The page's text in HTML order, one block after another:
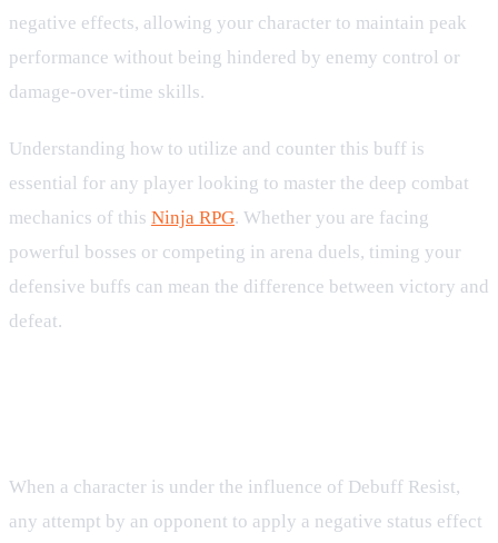
negative effects, allowing your character to maintain peak
performance without being hindered by enemy control or
damage-over-time skills.
Understanding how to utilize and counter this buff is
essential for any player looking to master the deep combat
mechanics of this Ninja RPG. Whether you are facing
powerful bosses or competing in arena duels, timing your
defensive buffs can mean the difference between victory and
defeat.
When a character is under the influence of Debuff Resist,
any attempt by an opponent to apply a negative status effect